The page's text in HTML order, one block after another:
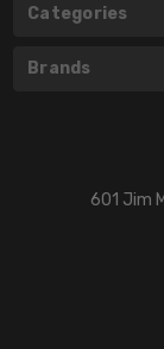
Categories
Brands
601 Jim